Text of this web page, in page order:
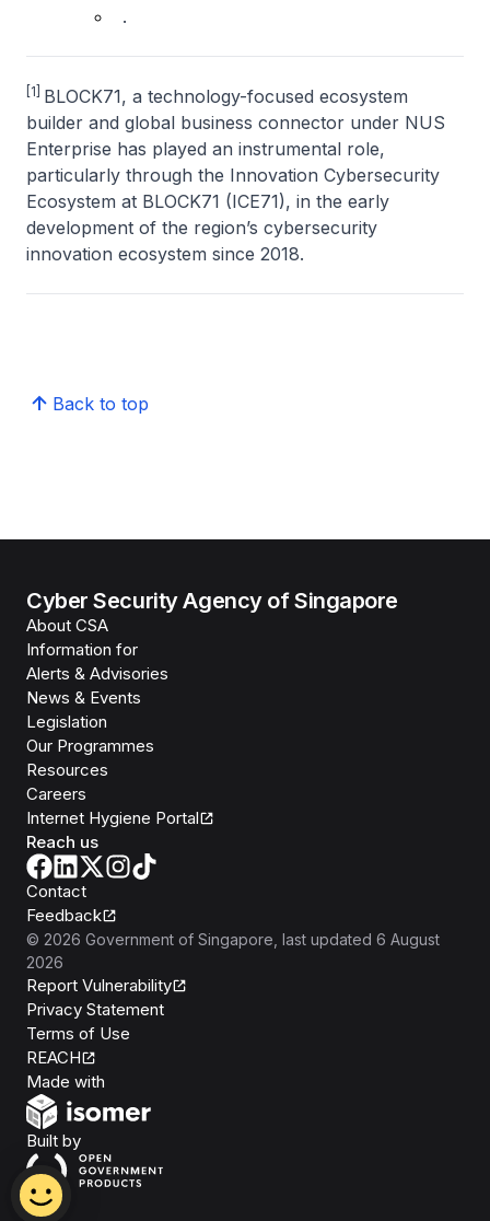
.
[1] BLOCK71, a technology-focused ecosystem
builder and global business connector under NUS
Enterprise has played an instrumental role,
particularly through the Innovation Cybersecurity
Ecosystem at BLOCK71 (ICE71), in the early
development of the region’s cybersecurity
innovation ecosystem since 2018.
Back to top
Cyber Security Agency of Singapore
About CSA
Information for
Alerts & Advisories
News & Events
Legislation
Our Programmes
Resources
Careers
Internet Hygiene Portal
Reach us
Contact
Feedback
© 2026 Government of Singapore , last updated 6 August
2026
Report Vulnerability
Privacy Statement
Terms of Use
REACH
Made with
Built byOpen Government Products